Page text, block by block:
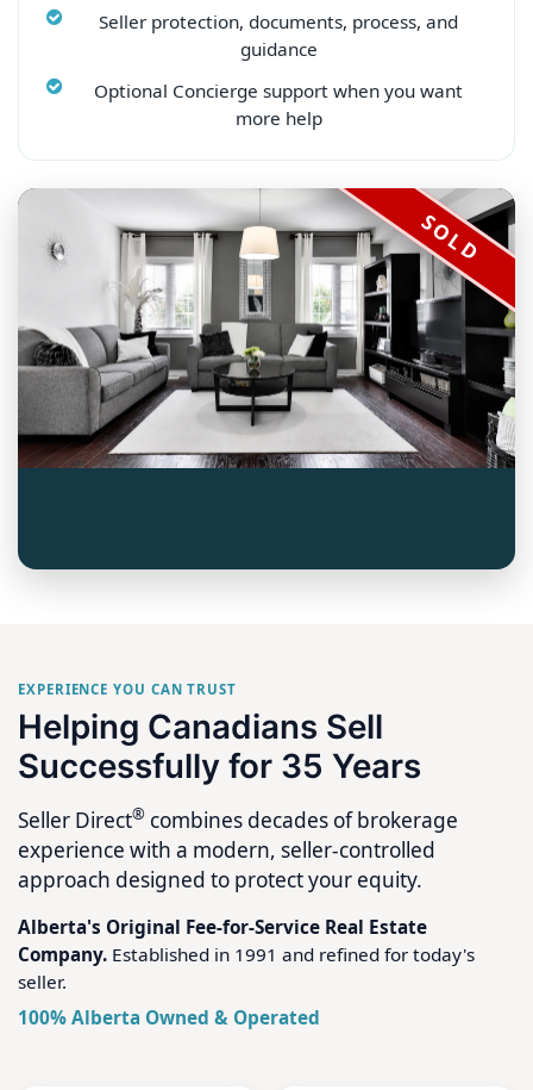
Seller protection, documents, process, and
guidance
Optional Concierge support when you want
more help
EXPERIENCE YOU CAN TRUST
Helping Canadians Sell
Successfully for 35 Years
Seller Direct® combines decades of brokerage
experience with a modern, seller-controlled
approach designed to protect your equity.
Alberta's Original Fee-for-Service Real Estate
Company. Established in 1991 and refined for today's
seller.
100% Alberta Owned & Operated